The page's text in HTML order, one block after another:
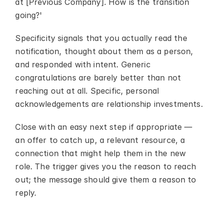
going?'
Specificity signals that you actually read the
notification, thought about them as a person,
and responded with intent. Generic
congratulations are barely better than not
reaching out at all. Specific, personal
acknowledgements are relationship investments.
Close with an easy next step if appropriate —
an offer to catch up, a relevant resource, a
connection that might help them in the new
role. The trigger gives you the reason to reach
out; the message should give them a reason to
reply.